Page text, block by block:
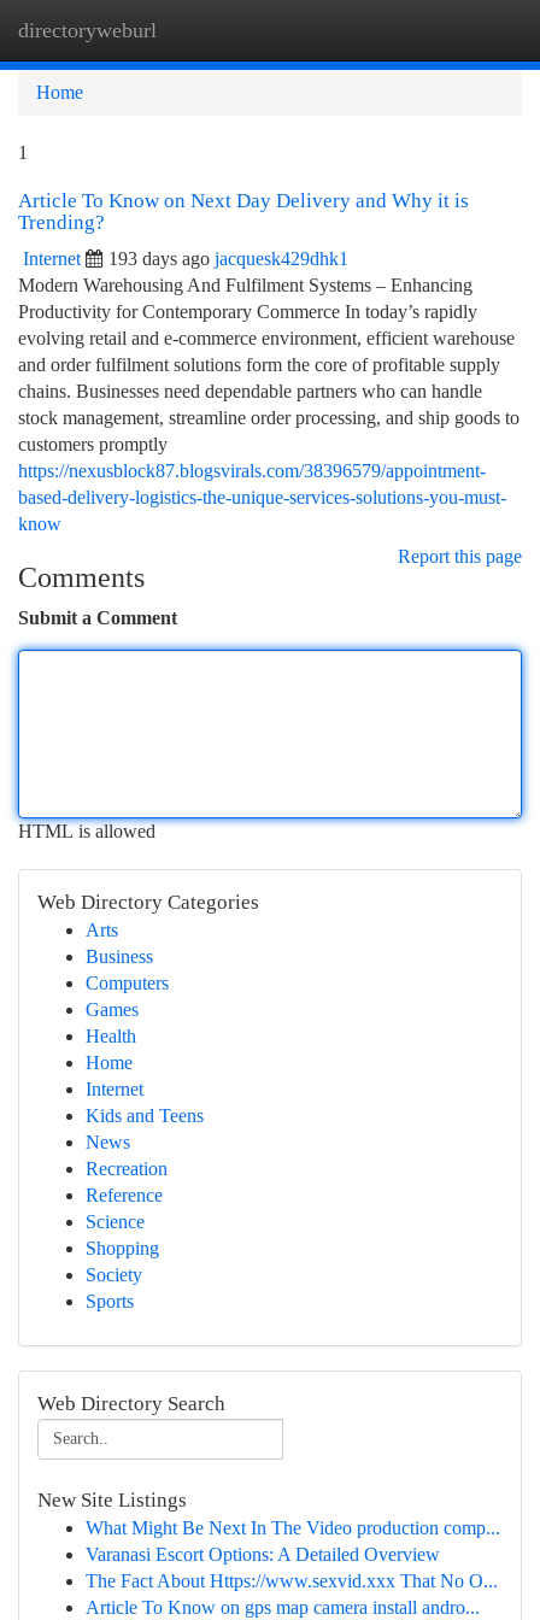
directoryweburl
Home
1
Article To Know on Next Day Delivery and Why it is
Trending?
Internet 193 days ago jacquesk429dhk1
Modern Warehousing And Fulfilment Systems – Enhancing
Productivity for Contemporary Commerce In today’s rapidly
evolving retail and e-commerce environment, efficient warehouse
and order fulfilment solutions form the core of profitable supply
chains. Businesses need dependable partners who can handle
stock management, streamline order processing, and ship goods to
customers promptly
https://nexusblock87.blogsvirals.com/38396579/appointment-
based-delivery-logistics-the-unique-services-solutions-you-must-
know
Report this page
Comments
Submit a Comment
HTML is allowed
Web Directory Categories
Arts
Business
Computers
Games
Health
Home
Internet
Kids and Teens
News
Recreation
Reference
Science
Shopping
Society
Sports
Web Directory Search
New Site Listings
What Might Be Next In The Video production comp...
Varanasi Escort Options: A Detailed Overview
The Fact About Https://www.sexvid.xxx That No O...
Article To Know on gps map camera install andro...